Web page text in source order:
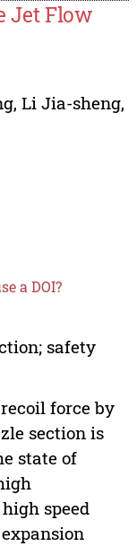
Jet Flow
, Li Jia-sheng,
a DOI?
safety
force by
section is
state of
speed